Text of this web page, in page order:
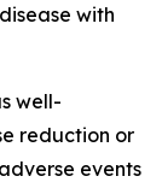
with
well-
reduction or
events